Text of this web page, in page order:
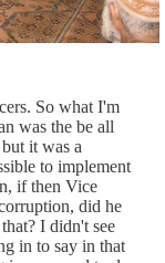
So what I'm
was the be all
it was a
to implement
if then Vice
did he
I didn't see
in to say in that